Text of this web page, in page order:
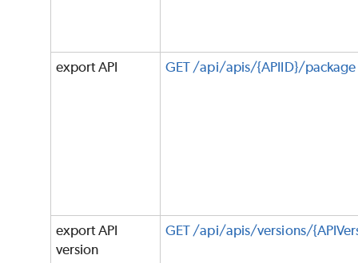
export API GET /api/apis/{APIID}/package
export API
version
GET /api/apis/versions/